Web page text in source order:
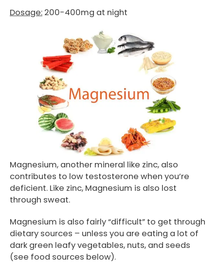
Dosage: 200-400mg at night
Magnesium, another mineral like zinc, also
contributes to low testosterone when you’re
deficient. Like zinc, Magnesium is also lost
through sweat.
Magnesium is also fairly “difficult” to get through
dietary sources – unless you are eating a lot of
dark green leafy vegetables, nuts, and seeds
(see food sources below).